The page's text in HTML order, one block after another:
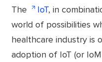
The IoT, in
world of possibilities
healthcare industry is
adoption of IoT (or